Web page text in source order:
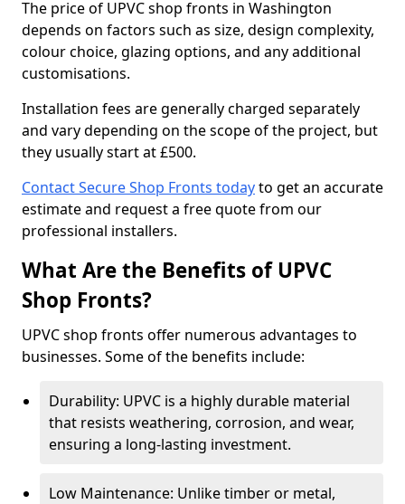
The price of UPVC shop fronts in Washington
depends on factors such as size, design complexity,
colour choice, glazing options, and any additional
customisations.
Installation fees are generally charged separately
and vary depending on the scope of the project, but
they usually start at £500.
Contact Secure Shop Fronts todayto get an accurate
estimate and request a free quote from our
professional installers.
What Are the Benefits of UPVC
Shop Fronts?
UPVC shop fronts offer numerous advantages to
businesses. Some of the benefits include:
Durability: UPVC is a highly durable material
that resists weathering, corrosion, and wear,
ensuring a long-lasting investment.
Low Maintenance: Unlike timber or metal,